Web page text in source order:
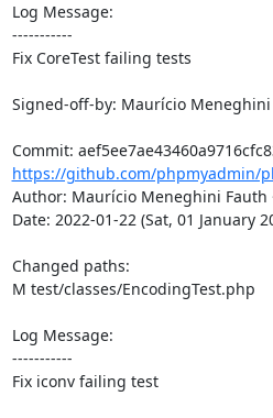
Log Message:
-----------
Fix CoreTest failing tests
Signed-off-by: Maurício
https://github.com/phpmyadmin/
Author: Maurício Meneghini Fauth
Date: 2022-01-22 (Sat, 01 January
Changed paths:
M test/classes/EncodingTest.php
Log Message:
-----------
Fix iconv failing test